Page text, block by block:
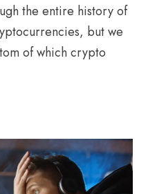
the entire history of
but we
of which crypto